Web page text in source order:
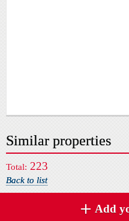
Similar properties
Total: 223
Back to list
Add